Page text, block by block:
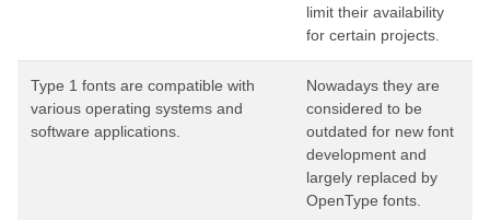
limit their availability
for certain projects.
Type 1 fonts are compatible with
various operating systems and
software applications.
Nowadays they are
considered to be
outdated for new font
development and
largely replaced by
OpenType fonts.